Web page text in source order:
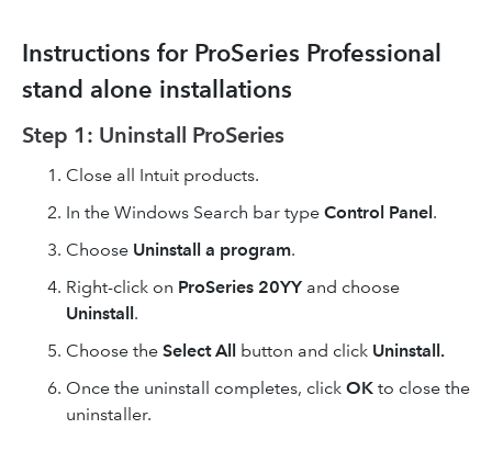
Instructions for ProSeries Professional
stand alone installations
Step 1: Uninstall ProSeries
Close all Intuit products.
In the Windows Search bar type Control Panel.
Choose Uninstall a program.
Right-click on ProSeries 20YY and choose
Uninstall.
Choose the Select All button and click Uninstall.
Once the uninstall completes, click OK to close the
uninstaller.